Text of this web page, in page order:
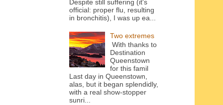
Despite still suffering (it's
official: proper flu, resulting
in bronchitis), I was up ea...
Two extremes
With thanks to
Destination
Queenstown
for this famil
Last day in Queenstown,
alas, but it began splendidly,
with a real show-stopper
sunri...